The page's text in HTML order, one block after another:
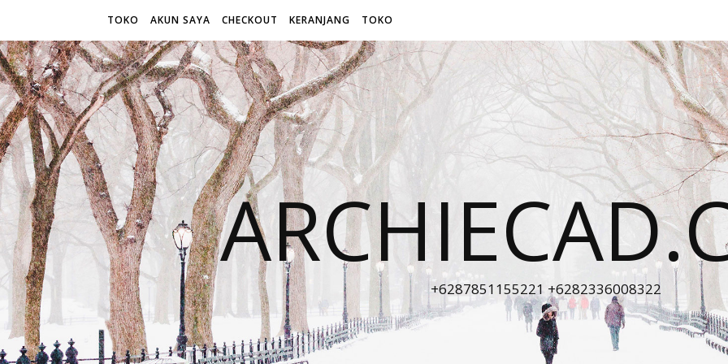
TOKO AKUN SAYA CHECKOUT KERANJANG TOKO
+6287851155221 +6282336008322